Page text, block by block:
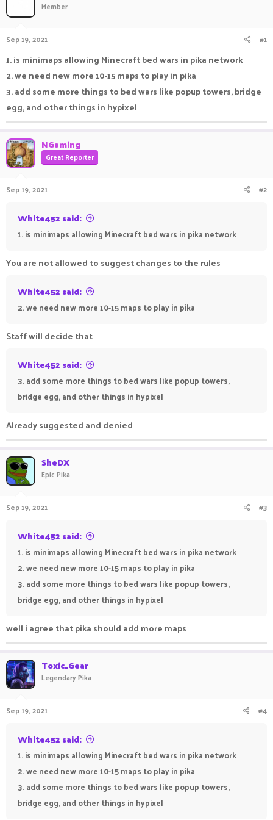
r
t
e
r
e
Member
Sep 19, 2021 #1
1. is minimaps allowing Minecraft bed wars in pika network
2. we need new more 10-15 maps to play in pika
3. add some more things to bed wars like popup towers, bridge
egg, and other things in hypixel
NGaming
Great Reporter
Sep 19, 2021 #2
White452 said:
1. is minimaps allowing Minecraft bed wars in pika network
You are not allowed to suggest changes to the rules
White452 said:
2. we need new more 10-15 maps to play in pika
Staff will decide that
White452 said:
3. add some more things to bed wars like popup towers,
bridge egg, and other things in hypixel
Already suggested and denied
SheDX
Epic Pika
Sep 19, 2021 #3
White452 said:
1. is minimaps allowing Minecraft bed wars in pika network
2. we need new more 10-15 maps to play in pika
3. add some more things to bed wars like popup towers,
bridge egg, and other things in hypixel
well i agree that pika should add more maps
Toxic_Gear
Legendary Pika
Sep 19, 2021 #4
White452 said:
1. is minimaps allowing Minecraft bed wars in pika network
2. we need new more 10-15 maps to play in pika
3. add some more things to bed wars like popup towers,
bridge egg, and other things in hypixel